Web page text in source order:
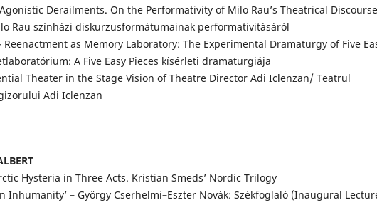
Derailments. On the Performativity of Milo Rau’s Theatrical Discourse
Rau színházi diskurzusformátumainak performativitásáról
Reenactment as Memory Laboratory: The Experimental Dramaturgy of Five
A Five Easy Pieces kísérleti dramaturgiája
Theater in the Stage Vision of Theatre Director Adi Iclenzan/ Teatrul
Adi Iclenzan
Hysteria in Three Acts. Kristian Smeds’ Nordic Trilogy
Inhumanity’ – György Cserhelmi–Eszter Novák: Székfoglaló (Inaugural